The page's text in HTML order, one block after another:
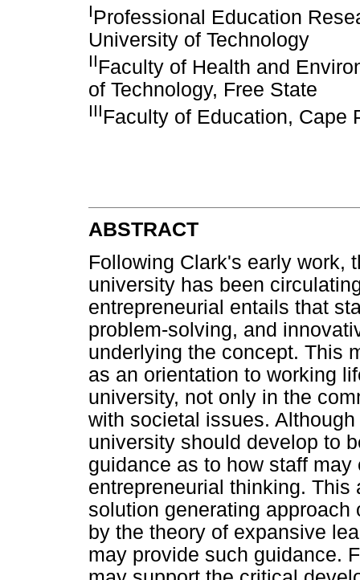
IProfessional Education
University of Technology
IIFaculty of Health and
of Technology, Free State
IIIFaculty of Education, Cape
ABSTRACT
Following Clark's early work,
university has been
entrepreneurial entails that
problem-solving, and
underlying the concept. This
as an orientation to working
university, not only in the
with societal issues.
university should develop to
guidance as to how staff
entrepreneurial thinking.
solution generating approach
by the theory of expansive
may provide such guidance.